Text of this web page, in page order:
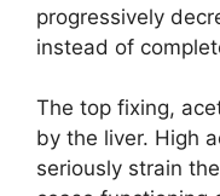
progressively
instead of
The top fixing,
by the liver. High
seriously strain